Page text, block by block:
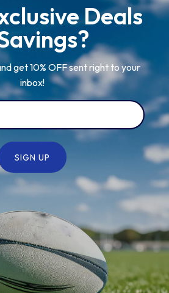
Deals
get 10% OFF sent right to your
inbox!
SIGN UP